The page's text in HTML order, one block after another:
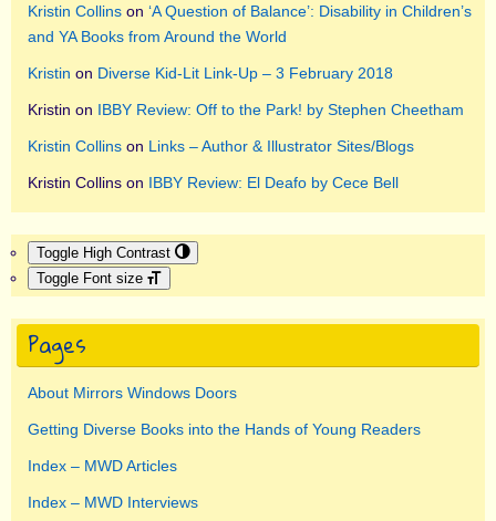
Kristin Collins on ‘A Question of Balance’: Disability in Children’s
and YA Books from Around the World
Kristin on Diverse Kid-Lit Link-Up – 3 February 2018
Kristin on IBBY Review: Off to the Park! by Stephen Cheetham
Kristin Collins on Links – Author & Illustrator Sites/Blogs
Kristin Collins on IBBY Review: El Deafo by Cece Bell
Toggle High Contrast
Toggle Font size
Pages
About Mirrors Windows Doors
Getting Diverse Books into the Hands of Young Readers
Index – MWD Articles
Index – MWD Interviews